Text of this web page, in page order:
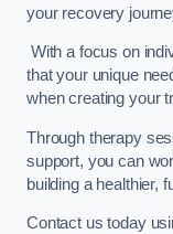
your recovery
With a focus on
that your unique
when creating your
Through therapy
support, you can
building a healthier,
Contact us today